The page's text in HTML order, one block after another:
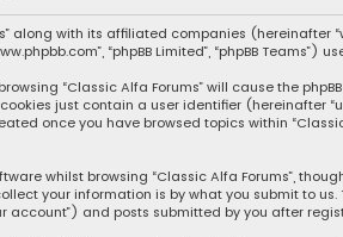
along with its affiliated companies (hereinafter
“phpBB Limited”, “phpBB
“Classic Alfa Forums” will cause the
cookies just contain a user identifier
once you have browsed topics within
whilst browsing “Classic Alfa Forums”,
your information is by what you submit to
account”) and posts submitted by you after